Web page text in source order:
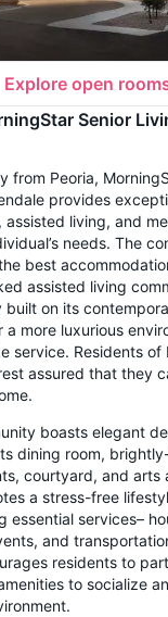
Explore open
Senior
from Peoria,
provides
living, and
needs. The
best
assisted living
built on its
a more luxurious
service. Residents of
assured that they
boasts elegant
dining room,
courtyard, and arts
a stress-free
essential services–
and
residents to
to socialize